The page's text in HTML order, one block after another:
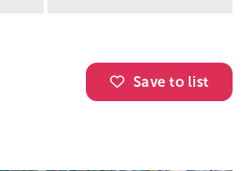
Save to list